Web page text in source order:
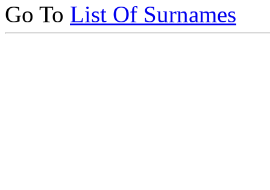
Go To List Of Surnames